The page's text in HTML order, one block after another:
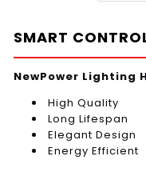
SMART
NewPower Lighting
High Quality
Long Lifespan
Elegant Design
Energy Efficient